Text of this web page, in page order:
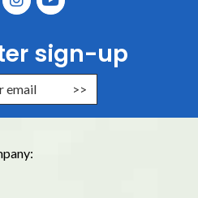
sign-up
Enter Email Address to Sign Up